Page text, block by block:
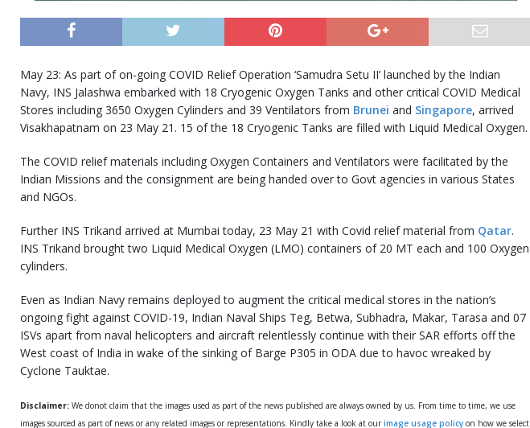
May 23: As part of on-going COVID Relief Operation ‘Samudra Setu II’ launched by the Indian
Navy, INS Jalashwa embarked with 18 Cryogenic Oxygen Tanks and other critical COVID Medical
Stores including 3650 Oxygen Cylinders and 39 Ventilators from Brunei and Singapore, arrived
Visakhapatnam on 23 May 21. 15 of the 18 Cryogenic Tanks are filled with Liquid Medical Oxygen.
The COVID relief materials including Oxygen Containers and Ventilators were facilitated by the
Indian Missions and the consignment are being handed over to Govt agencies in various States
and NGOs.
Further INS Trikand arrived at Mumbai today, 23 May 21 with Covid relief material from Qatar.
INS Trikand brought two Liquid Medical Oxygen (LMO) containers of 20 MT each and 100 Oxygen
cylinders.
Even as Indian Navy remains deployed to augment the critical medical stores in the nation’s
ongoing fight against COVID-19, Indian Naval Ships Teg, Betwa, Subhadra, Makar, Tarasa and 07
ISVs apart from naval helicopters and aircraft relentlessly continue with their SAR efforts off the
West coast of India in wake of the sinking of Barge P305 in ODA due to havoc wreaked by
Cyclone Tauktae.
Disclaimer: We donot claim that the images used as part of the news published are always owned by us. From time to time, we use
images sourced as part of news or any related images or representations. Kindly take a look at our image usage policy on how we select